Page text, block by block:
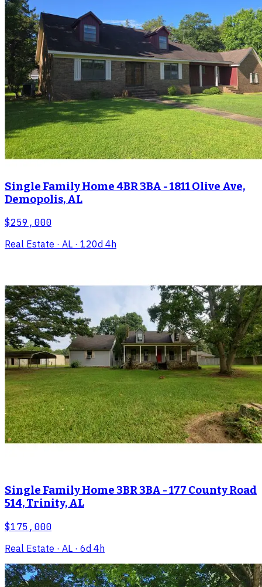
Single Family Home 4BR 3BA - 1811 Olive Ave,
Demopolis, AL
$259,000
Real Estate · AL · 120d 4h
Single Family Home 3BR 3BA - 177 County Road
514, Trinity, AL
$175,000
Real Estate · AL · 6d 4h